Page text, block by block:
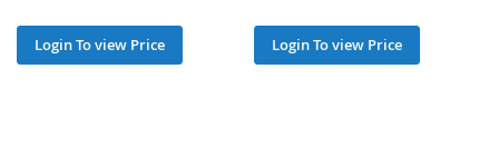
Login To view Price Login To view Price